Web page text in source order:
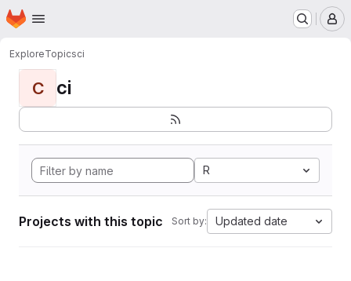
Skip to main content
Homepage
ExploreTopicsci
C ci
R
Projects with this topic Sort by: Updated date